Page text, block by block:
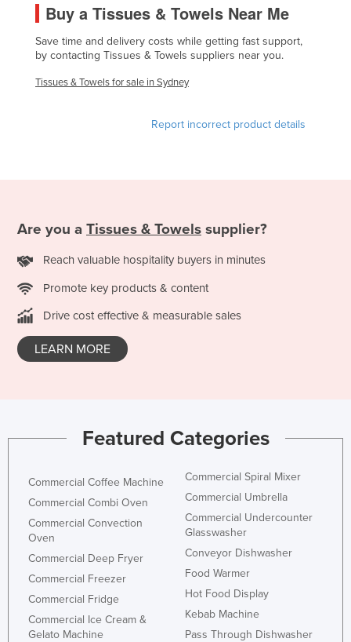
Montenegro
Morocco
Nicaragua
Norway
Oman
Pakistan
Paraguay
Philippines
Poland
Qatar
Romania
Russia
Buy a Tissues & Towels Near Me
Save time and delivery costs while getting fast support,
by contacting Tissues & Towels suppliers near you.
Tissues & Towels for sale in Sydney
Report incorrect product details
Are you a Tissues & Towels supplier?
Reach valuable hospitality buyers in minutes
Promote key products & content
Drive cost effective & measurable sales
LEARN MORE
Featured Categories
Commercial Coffee Machine
Commercial Combi Oven
Commercial Convection
Oven
Commercial Deep Fryer
Commercial Freezer
Commercial Fridge
Commercial Ice Cream &
Gelato Machine
Commercial Spiral Mixer
Commercial Umbrella
Commercial Undercounter
Glasswasher
Conveyor Dishwasher
Food Warmer
Hot Food Display
Kebab Machine
Pass Through Dishwasher